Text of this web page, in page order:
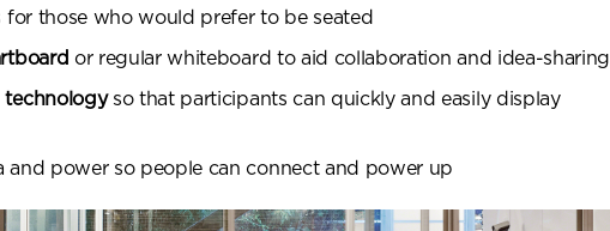
for those who would prefer to be seated
or regular whiteboard to aid collaboration and idea-sharing
technologyso that participants can quickly and easily display
and power so people can connect and power up